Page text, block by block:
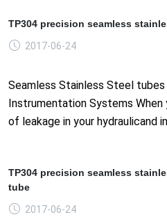
TP304 precision seamless
2017-06-24
Seamless Stainless Steel
Instrumentation Systems
of leakage in your hydraulicand
TP304 precision seamless
tube
2017-06-24